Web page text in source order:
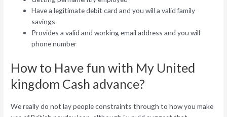
Have a legitimate debit card and you will a valid family
savings
Provides a valid and working email address and you will
phone number
How to Have fun with My United
kingdom Cash advance?
We really do not lay people constraints through to how you make